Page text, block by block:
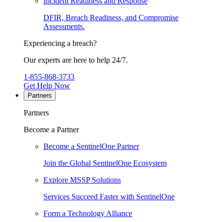
DFIR, Breach Readiness, and Compromise
Assessments.
Experiencing a breach?
Our experts are here to help 24/7.
1-855-868-3733
Get Help Now
Partners
Partners
Become a Partner
Become a SentinelOne Partner
Join the Global SentinelOne Ecosystem
Explore MSSP Solutions
Services Succeed Faster with SentinelOne
Form a Technology Alliance